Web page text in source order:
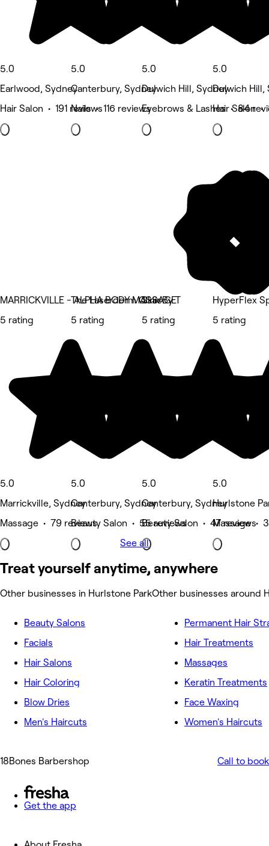
5.0
Earlwood, Sydney
Hair Salon • 191 reviews
5.0
Canterbury, Sydney
Nails • 116 reviews
5.0
Dulwich Hill, Sydney
Eyebrows & Lashes • 84
5.0
Dulwich Hill,
Hair Salon •
MARRICKVILLE - ALPHA BODY MASSAGE
5 rating
5.0
Marrickville, Sydney
Massage • 79 reviews
The Laserderm Clinic
5 rating
5.0
Canterbury, Sydney
Beauty Salon • 55 reviews
Skin By T
5 rating
5.0
Canterbury, Sydney
Beauty Salon • 47 reviews
HyperFlex
5 rating
5.0
Hurlstone
Massage •
See all
Treat yourself anytime, anywhere
Other businesses in Hurlstone ParkOther businesses around
Beauty Salons
Facials
Hair Salons
Hair Coloring
Blow Dries
Men's Haircuts
Permanent Hair
Hair Treatments
Massages
Keratin Treatments
Face Waxing
Women's Haircuts
18Bones Barbershop Call to book
Get the app